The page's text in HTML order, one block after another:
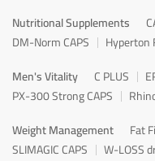
Nutritional Supplements
DM-Norm CAPS
Hyperton
Men's Vitality
C PLUS
PX-300 Strong CAPS
Weight Management
Fat
SLIMAGIC CAPS
W-LOSS